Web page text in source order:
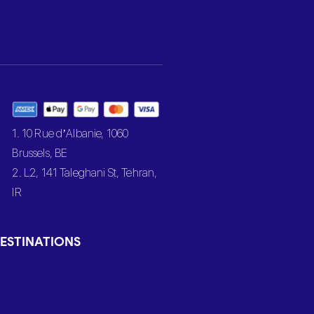
1. 10 Rue d’Albanie, 1060
Brussels, BE
2. L2, 141 Taleghani St, Tehran,
IR